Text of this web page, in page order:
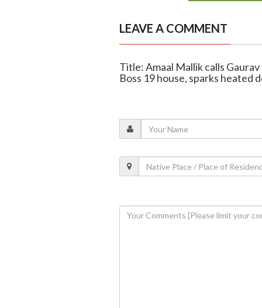
LEAVE A COMMENT
Title: Amaal Mallik calls
Boss 19 house, sparks heated